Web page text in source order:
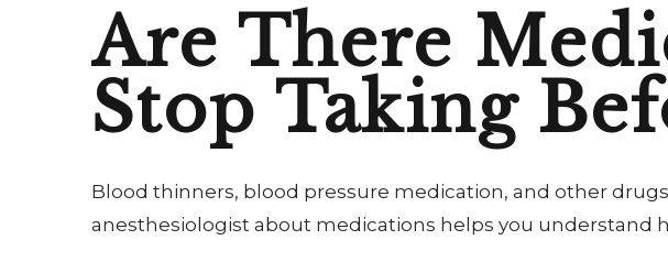
Are There
Stop Taking
Blood thinners, blood pressure medication, and other
anesthesiologist about medications helps you understand